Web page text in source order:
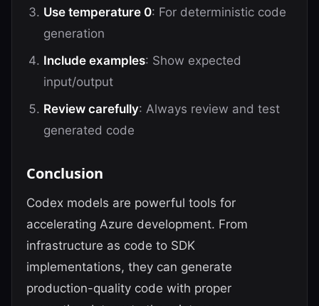
Use temperature 0: For deterministic code
generation
Include examples: Show expected
input/output
Review carefully: Always review and test
generated code
Conclusion
Codex models are powerful tools for
accelerating Azure development. From
infrastructure as code to SDK
implementations, they can generate
production-quality code with proper